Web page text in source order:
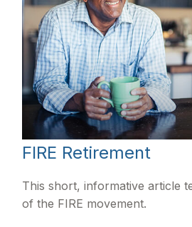
FIRE Retirement
This short, informative article
of the FIRE movement.